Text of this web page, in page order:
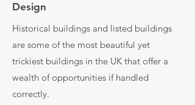
Design
Historical buildings and listed buildings
are some of the most beautiful yet
trickiest buildings in the UK that offer a
wealth of opportunities if handled
correctly.